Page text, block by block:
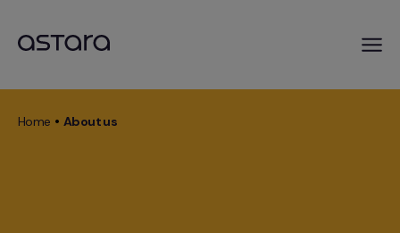
Skip
mainBreadcrumb
Home About us